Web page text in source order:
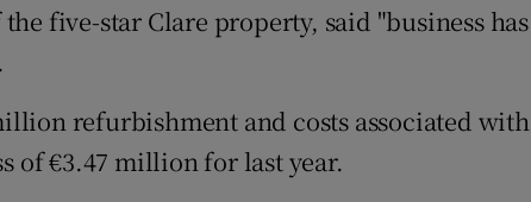
Forecast
five-star Clare property, said "business has
refurbishment and costs associated with
of €3.47 million for last year.